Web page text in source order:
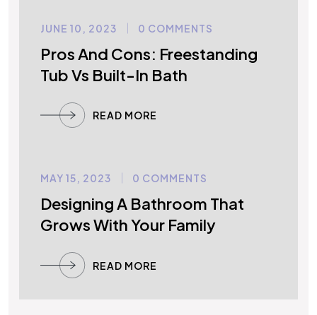
UNCATEGORIZED
JUNE 10, 2023 0 COMMENTS
Pros And Cons: Freestanding
Tub Vs Built-In Bath
READ MORE
UNCATEGORIZED
MAY 15, 2023 0 COMMENTS
Designing A Bathroom That
Grows With Your Family
READ MORE